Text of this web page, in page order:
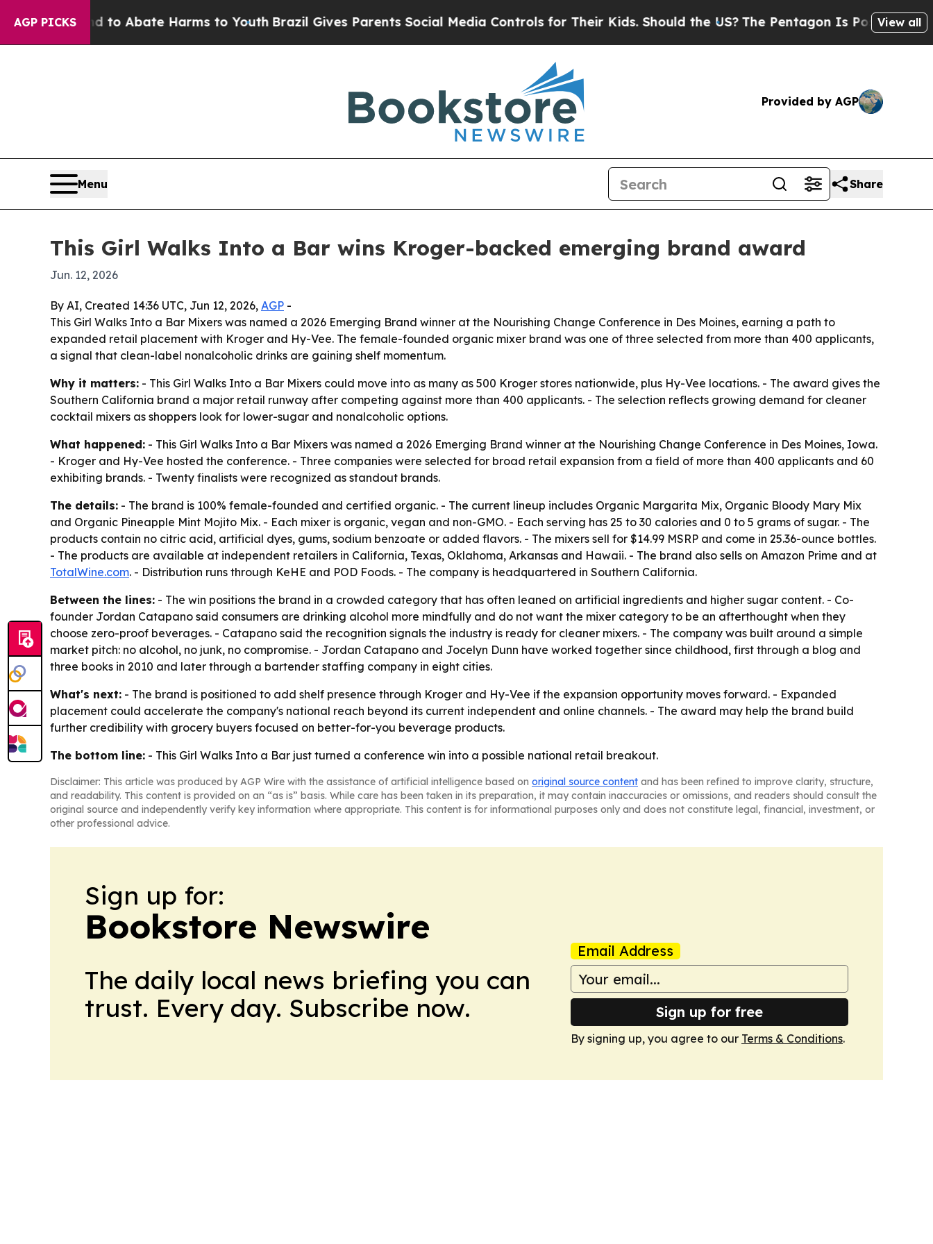
AGP PICKS
Fund to Abate Harms to Youth Brazil Gives Parents Social Media Controls for Their Kids. Should the US?The Pentagon Is Posting Cryptic
View all
Provided by AGP
Menu Share
This Girl Walks Into a Bar wins Kroger-backed emerging brand award
Jun. 12, 2026
By AI, Created 14:36 UTC, Jun 12, 2026, AGP -
This Girl Walks Into a Bar Mixers was named a 2026 Emerging Brand winner at the Nourishing Change Conference in Des Moines, earning a path to
expanded retail placement with Kroger and Hy-Vee. The female-founded organic mixer brand was one of three selected from more than 400 applicants,
a signal that clean-label nonalcoholic drinks are gaining shelf momentum.
Why it matters: - This Girl Walks Into a Bar Mixers could move into as many as 500 Kroger stores nationwide, plus Hy-Vee locations. - The award gives the
Southern California brand a major retail runway after competing against more than 400 applicants. - The selection reflects growing demand for cleaner
cocktail mixers as shoppers look for lower-sugar and nonalcoholic options.
What happened: - This Girl Walks Into a Bar Mixers was named a 2026 Emerging Brand winner at the Nourishing Change Conference in Des Moines, Iowa.
- Kroger and Hy-Vee hosted the conference. - Three companies were selected for broad retail expansion from a field of more than 400 applicants and 60
exhibiting brands. - Twenty finalists were recognized as standout brands.
The details: - The brand is 100% female-founded and certified organic. - The current lineup includes Organic Margarita Mix, Organic Bloody Mary Mix
and Organic Pineapple Mint Mojito Mix. - Each mixer is organic, vegan and non-GMO. - Each serving has 25 to 30 calories and 0 to 5 grams of sugar. - The
products contain no citric acid, artificial dyes, gums, sodium benzoate or added flavors. - The mixers sell for $14.99 MSRP and come in 25.36-ounce bottles.
- The products are available at independent retailers in California, Texas, Oklahoma, Arkansas and Hawaii. - The brand also sells on Amazon Prime and at
TotalWine.com. - Distribution runs through KeHE and POD Foods. - The company is headquartered in Southern California.
Between the lines: - The win positions the brand in a crowded category that has often leaned on artificial ingredients and higher sugar content. - Co-
founder Jordan Catapano said consumers are drinking alcohol more mindfully and do not want the mixer category to be an afterthought when they
choose zero-proof beverages. - Catapano said the recognition signals the industry is ready for cleaner mixers. - The company was built around a simple
market pitch: no alcohol, no junk, no compromise. - Jordan Catapano and Jocelyn Dunn have worked together since childhood, first through a blog and
three books in 2010 and later through a bartender staffing company in eight cities.
What's next: - The brand is positioned to add shelf presence through Kroger and Hy-Vee if the expansion opportunity moves forward. - Expanded
placement could accelerate the company's national reach beyond its current independent and online channels. - The award may help the brand build
further credibility with grocery buyers focused on better-for-you beverage products.
The bottom line: - This Girl Walks Into a Bar just turned a conference win into a possible national retail breakout.
Disclaimer: This article was produced by AGP Wire with the assistance of artificial intelligence based on original source content and has been refined to improve clarity, structure,
and readability. This content is provided on an “as is” basis. While care has been taken in its preparation, it may contain inaccuracies or omissions, and readers should consult the
original source and independently verify key information where appropriate. This content is for informational purposes only and does not constitute legal, financial, investment, or
other professional advice.
Sign up for:
Bookstore Newswire
The daily local news briefing you can
trust. Every day. Subscribe now.
Email Address
Sign up for free
By signing up, you agree to our Terms & Conditions.